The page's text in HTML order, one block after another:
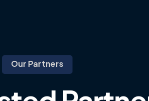
Our Partners